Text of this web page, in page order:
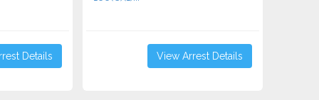
Details View Arrest Details